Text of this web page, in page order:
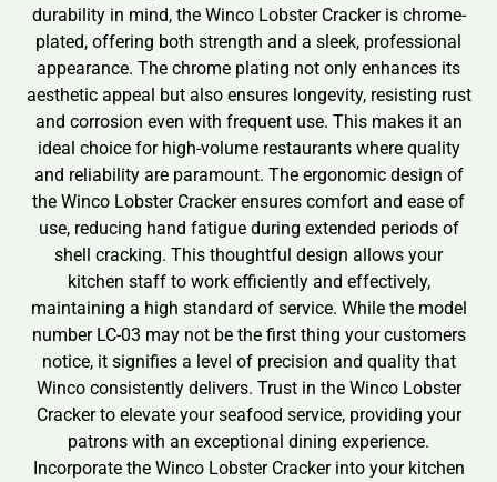
durability in mind, the Winco Lobster Cracker is chrome-
plated, offering both strength and a sleek, professional
appearance. The chrome plating not only enhances its
aesthetic appeal but also ensures longevity, resisting rust
and corrosion even with frequent use. This makes it an
ideal choice for high-volume restaurants where quality
and reliability are paramount. The ergonomic design of
the Winco Lobster Cracker ensures comfort and ease of
use, reducing hand fatigue during extended periods of
shell cracking. This thoughtful design allows your
kitchen staff to work efficiently and effectively,
maintaining a high standard of service. While the model
number LC-03 may not be the first thing your customers
notice, it signifies a level of precision and quality that
Winco consistently delivers. Trust in the Winco Lobster
Cracker to elevate your seafood service, providing your
patrons with an exceptional dining experience.
Incorporate the Winco Lobster Cracker into your kitchen